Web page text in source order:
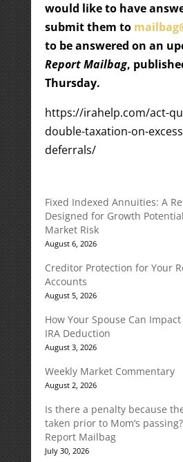
would like to have
submit them to
to be answered on an
Report Mailbag,
Thursday.
https://irahelp.com/act-
double-taxation-on-
deferrals/
Fixed Indexed Annuities: A
Designed for Growth
Market Risk
August 6, 2026
Creditor Protection for Your
Accounts
August 5, 2026
How Your Spouse Can
IRA Deduction
August 3, 2026
Weekly Market Commentary
August 2, 2026
Is there a penalty because
taken prior to Mom’s
Report Mailbag
July 30, 2026